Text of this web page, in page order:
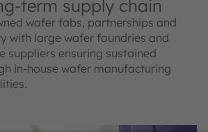
term supply chain
wafer fabs, partnerships and
with large wafer foundries and
suppliers ensuring sustained
in-house wafer manufacturing